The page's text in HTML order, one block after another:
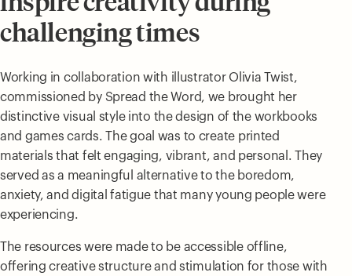
challenging times
Working in collaboration with illustrator Olivia Twist,
commissioned by Spread the Word, we brought her
distinctive visual style into the design of the workbooks
and games cards. The goal was to create printed
materials that felt engaging, vibrant, and personal. They
served as a meaningful alternative to the boredom,
anxiety, and digital fatigue that many young people were
experiencing.
The resources were made to be accessible offline,
offering creative structure and stimulation for those with